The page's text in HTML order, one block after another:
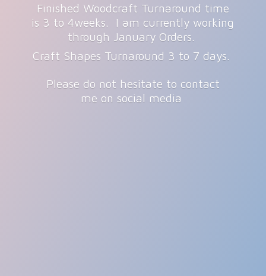
Finished Woodcraft Turnaround time
is 3 to 4weeks. I am currently working
through January Orders.
Craft Shapes Turnaround 3 to 7 days.
Please do not hesitate to contact
me on social media